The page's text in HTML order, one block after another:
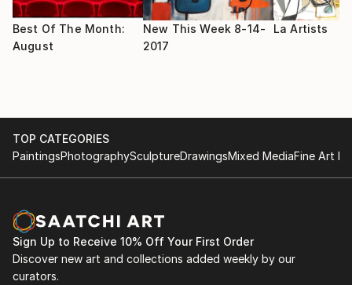
Museum, Tujunga, CA
2003 Etherscapes, Grants Pass Museum of Art,
Grants Pass, OR
Solo and Feature Exhibitions
2016 Izen Miller Gallery at The River, Rancho Mirage,
CA
2012 Murmuration, TAG Gallery, Bergamot Station,
2010 Atmospheric, TAG Gallery, Bergamot Station,
Santa Monica, CA
2008 Still Places, TAG Gallery, Santa Monica, CA
2007 Lightfall, TAG Gallery, Santa Monica, CA.
Best Of The Month:
August
New This Week 8-14-
2017
La Artists
TOP CATEGORIES
PaintingsPhotographySculptureDrawingsMixed MediaFine Art
Sign Up to Receive 10% Off Your First Order
Discover new art and collections added weekly by our
curators.